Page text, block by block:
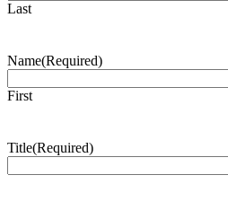
Last
Name(Required)
First
Title(Required)